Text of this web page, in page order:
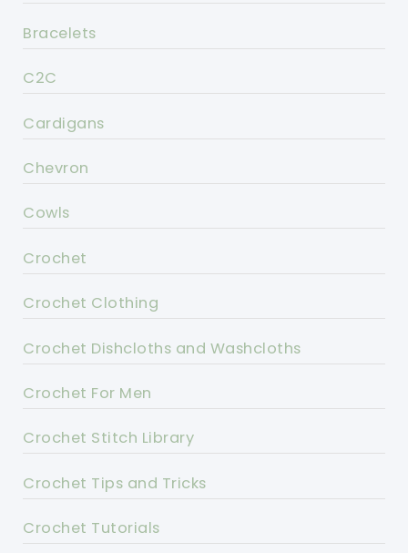
Bracelets
C2C
Cardigans
Chevron
Cowls
Crochet
Crochet Clothing
Crochet Dishcloths and Washcloths
Crochet For Men
Crochet Stitch Library
Crochet Tips and Tricks
Crochet Tutorials